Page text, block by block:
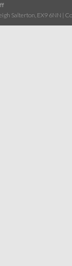
Salterton, EX9 6NN |